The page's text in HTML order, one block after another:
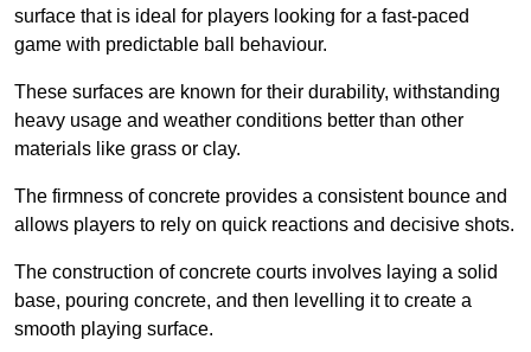
surface that is ideal for players looking for a fast-paced
game with predictable ball behaviour.
These surfaces are known for their durability, withstanding
heavy usage and weather conditions better than other
materials like grass or clay.
The firmness of concrete provides a consistent bounce and
allows players to rely on quick reactions and decisive shots.
The construction of concrete courts involves laying a solid
base, pouring concrete, and then levelling it to create a
smooth playing surface.